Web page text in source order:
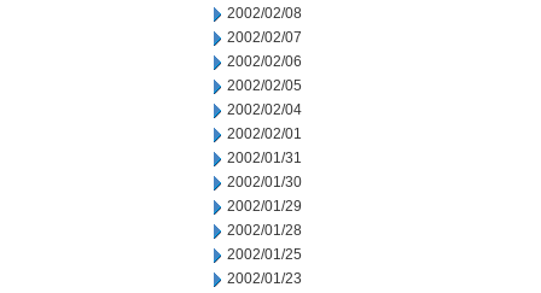
2002/02/08
2002/02/07
2002/02/06
2002/02/05
2002/02/04
2002/02/01
2002/01/31
2002/01/30
2002/01/29
2002/01/28
2002/01/25
2002/01/23